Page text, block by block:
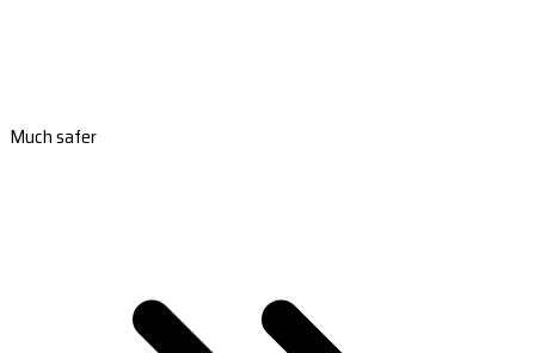
Much safer